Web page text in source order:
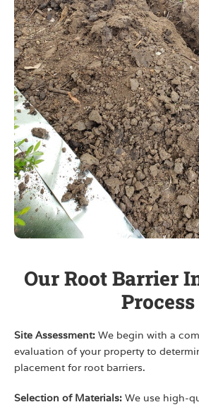
Our Root Barrier
Process
Site Assessment: We begin with a
evaluation of your property to
placement for root barriers.
Selection of Materials: We use high-